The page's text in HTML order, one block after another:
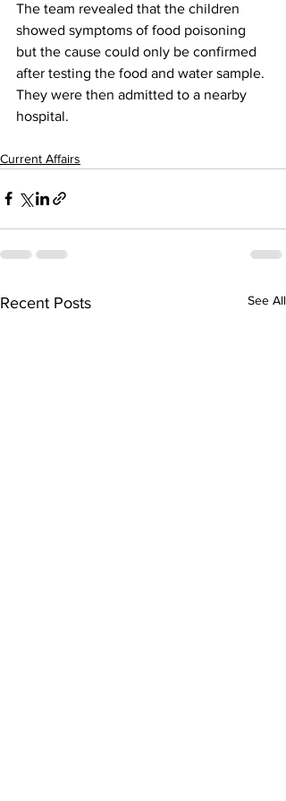
The team revealed that the children
showed symptoms of food poisoning
but the cause could only be confirmed
after testing the food and water sample.
They were then admitted to a nearby
hospital.
Current Affairs
Recent Posts See All